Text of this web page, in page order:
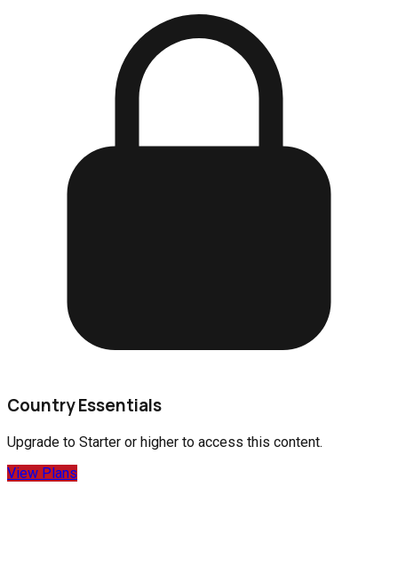
Country Essentials
Upgrade to Starter or higher to access this content.
View Plans